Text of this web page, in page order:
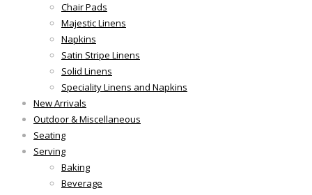
Chair Pads
Majestic Linens
Napkins
Satin Stripe Linens
Solid Linens
Speciality Linens and Napkins
New Arrivals
Outdoor & Miscellaneous
Seating
Serving
Baking
Beverage